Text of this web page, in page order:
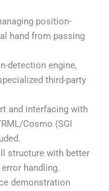
position-
hand from passing
detection engine,
third-party
and interfacing with
Cosmo (SGI
structure with better
handling.
demonstration